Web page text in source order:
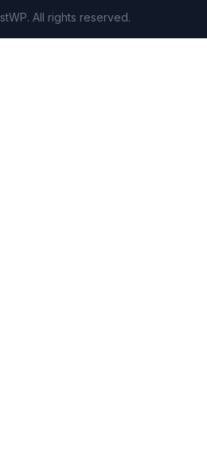
All rights reserved.